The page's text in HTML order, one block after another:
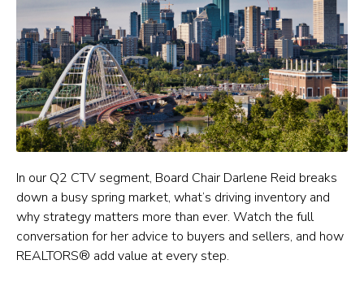
In our Q2 CTV segment, Board Chair Darlene Reid breaks
down a busy spring market, what’s driving inventory and
why strategy matters more than ever. Watch the full
conversation for her advice to buyers and sellers, and how
REALTORS® add value at every step.